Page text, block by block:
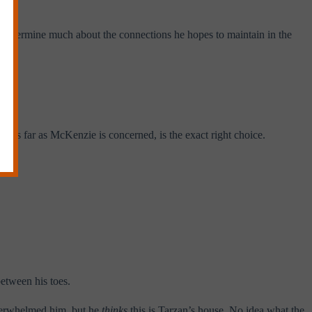
much about the connections he hopes to maintain in the
as far as McKenzie is concerned, is the exact right choice.
his toes.